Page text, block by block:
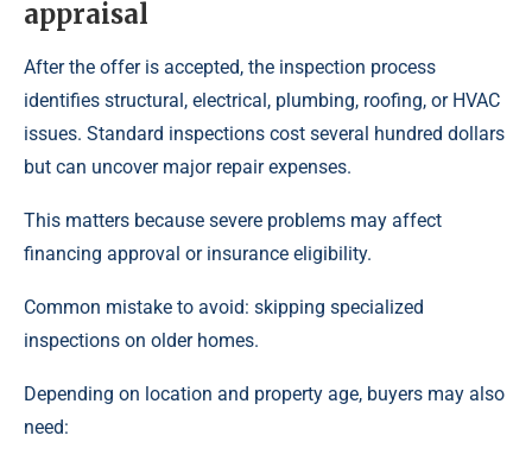
appraisal
After the offer is accepted, the inspection process
identifies structural, electrical, plumbing, roofing, or HVAC
issues. Standard inspections cost several hundred dollars
but can uncover major repair expenses.
This matters because severe problems may affect
financing approval or insurance eligibility.
Common mistake to avoid: skipping specialized
inspections on older homes.
Depending on location and property age, buyers may also
need: